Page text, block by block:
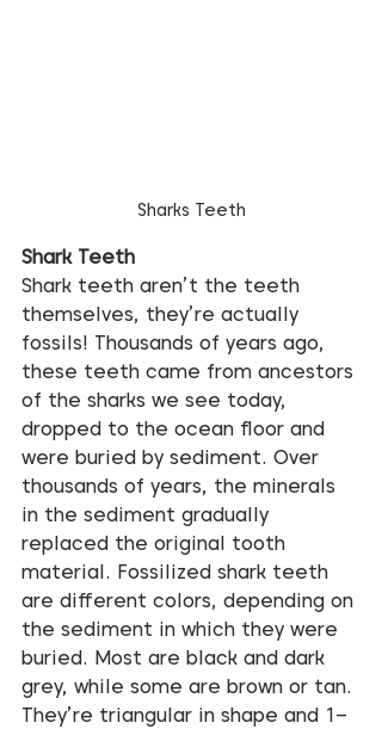
Sharks Teeth
Shark Teeth
Shark teeth aren’t the teeth
themselves, they’re actually
fossils! Thousands of years ago,
these teeth came from ancestors
of the sharks we see today,
dropped to the ocean floor and
were buried by sediment. Over
thousands of years, the minerals
in the sediment gradually
replaced the original tooth
material. Fossilized shark teeth
are different colors, depending on
the sediment in which they were
buried. Most are black and dark
grey, while some are brown or tan.
They’re triangular in shape and 1–